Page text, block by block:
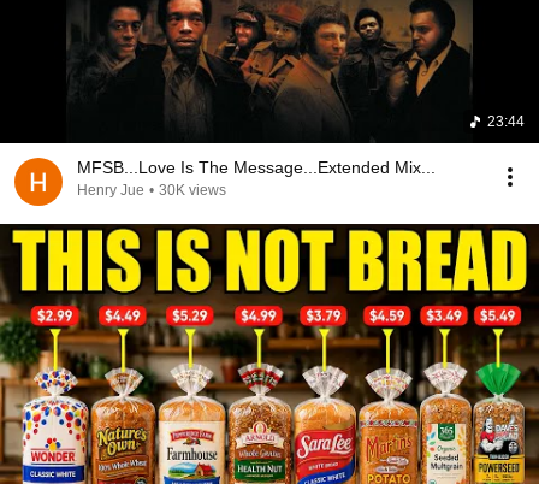
23:44
MFSB...Love Is The Message...Extended Mix...
Henry Jue • 30K views